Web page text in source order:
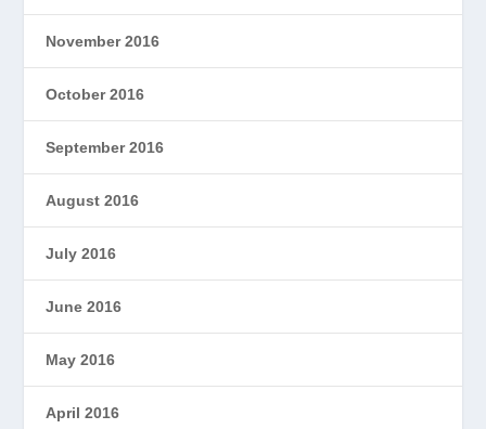
November 2016
October 2016
September 2016
August 2016
July 2016
June 2016
May 2016
April 2016